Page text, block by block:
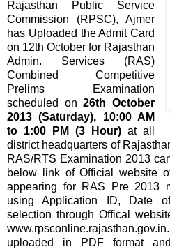
Rajasthan Public Service
Commission (RPSC), Ajmer
has Uploaded the Admit Card
on 12th October for Rajasthan
Admin. Services (RAS)
Combined Competitive
Prelims Examination
scheduled on26th October
2013 (Saturday), 10:00 AM
to 1:00 PM (3 Hour) at all
district headquarters of
RAS/RTS Examination 2013
below link of Official website
appearing for RAS Pre 2013
using Application ID, Date
selection through Offical
uploaded in PDF format